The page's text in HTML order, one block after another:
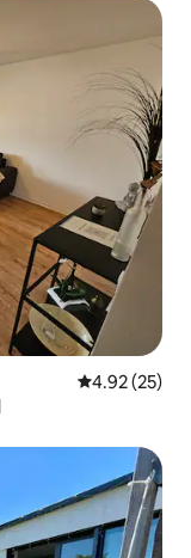
4.92 out of 5
4.92 (25)